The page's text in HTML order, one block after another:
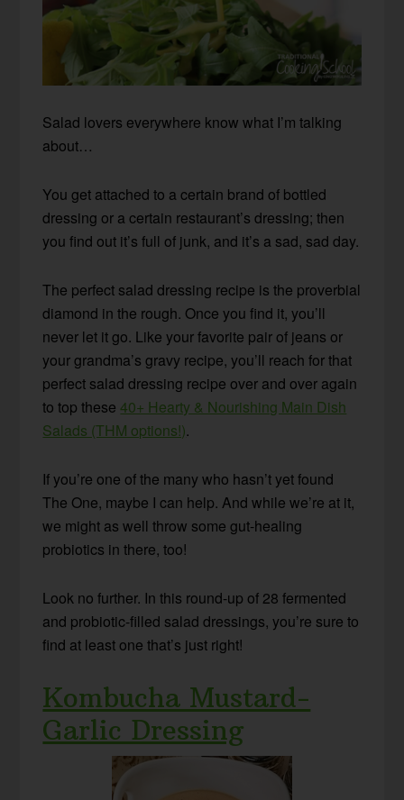
Salad lovers everywhere know what I’m talking
about…
You get attached to a certain brand of bottled
dressing or a certain restaurant’s dressing; then
you find out it’s full of junk, and it’s a sad, sad day.
The perfect salad dressing recipe is the proverbial
diamond in the rough. Once you find it, you’ll
never let it go. Like your favorite pair of jeans or
your grandma’s gravy recipe, you’ll reach for that
perfect salad dressing recipe over and over again
to top these40+ Hearty & Nourishing Main Dish
Salads (THM options!).
If you’re one of the many who hasn’t yet found
The One, maybe I can help. And while we’re at it,
we might as well throw some gut-healing
probiotics in there, too!
Look no further. In this round-up of 28 fermented
and probiotic-filled salad dressings, you’re sure to
find at least one that’s just right!
Kombucha Mustard-
Garlic Dressing